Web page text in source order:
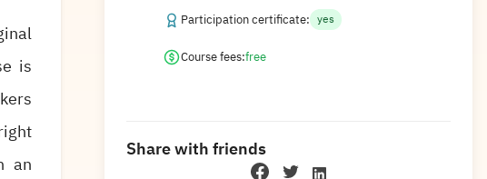
is
an
Participation certificate: yes
Course fees:free
Share with friends